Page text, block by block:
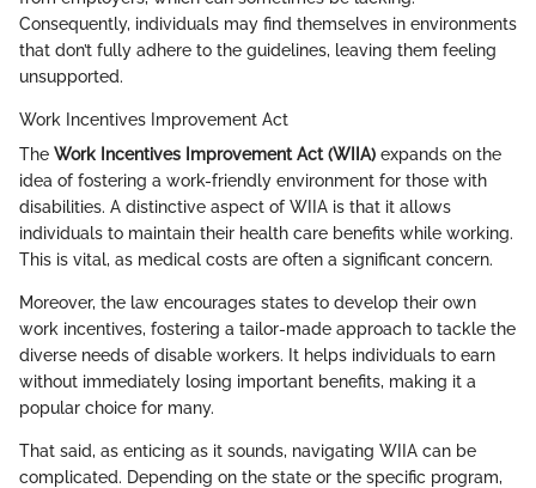
Consequently, individuals may find themselves in environments
that don’t fully adhere to the guidelines, leaving them feeling
unsupported.
Work Incentives Improvement Act
The Work Incentives Improvement Act (WIIA) expands on the
idea of fostering a work-friendly environment for those with
disabilities. A distinctive aspect of WIIA is that it allows
individuals to maintain their health care benefits while working.
This is vital, as medical costs are often a significant concern.
Moreover, the law encourages states to develop their own
work incentives, fostering a tailor-made approach to tackle the
diverse needs of disable workers. It helps individuals to earn
without immediately losing important benefits, making it a
popular choice for many.
That said, as enticing as it sounds, navigating WIIA can be
complicated. Depending on the state or the specific program,